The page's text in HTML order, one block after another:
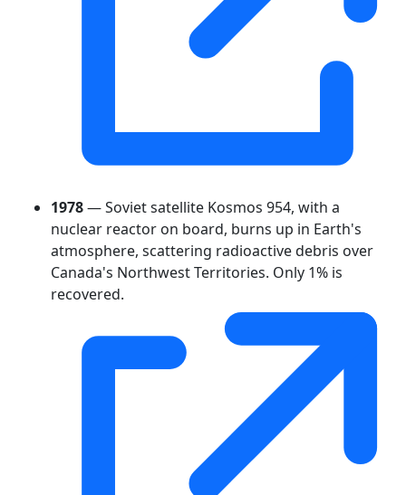
1978— Soviet satellite Kosmos 954, with a
nuclear reactor on board, burns up in Earth's
atmosphere, scattering radioactive debris over
Canada's Northwest Territories. Only 1% is
recovered.